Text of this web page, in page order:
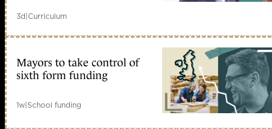
3d|Curriculum
Mayors to take control of
sixth form funding
1w|School funding